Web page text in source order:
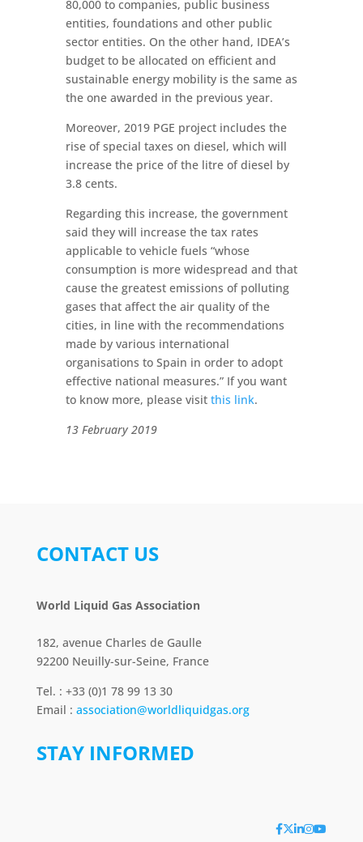
80,000 to companies, public business
entities, foundations and other public
sector entities. On the other hand, IDEA’s
budget to be allocated on efficient and
sustainable energy mobility is the same as
the one awarded in the previous year.
Moreover, 2019 PGE project includes the
rise of special taxes on diesel, which will
increase the price of the litre of diesel by
3.8 cents.
Regarding this increase, the government
said they will increase the tax rates
applicable to vehicle fuels “whose
consumption is more widespread and that
cause the greatest emissions of polluting
gases that affect the air quality of the
cities, in line with the recommendations
made by various international
organisations to Spain in order to adopt
effective national measures.” If you want
to know more, please visit this link.
13 February 2019
CONTACT US
World Liquid Gas Association
182, avenue Charles de Gaulle
92200 Neuilly-sur-Seine, France
Tel. : +33 (0)1 78 99 13 30
Email : association@worldliquidgas.org
STAY INFORMED